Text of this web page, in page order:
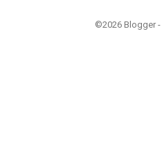
©2026 Blogger -